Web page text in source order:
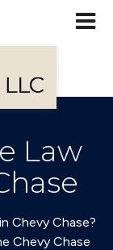
Law
Chevy Chase?
Chevy Chase